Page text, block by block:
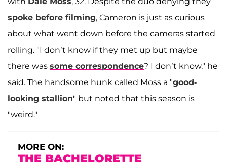
spoke before filming, Cameron is just as curious
about what went down before the cameras started
rolling. "I don’t know if they met up but maybe
there was some correspondence? I don’t know," he
said. The handsome hunk called Moss a "good-
looking stallion" but noted that this season is
"weird."
MORE ON:
THE BACHELORETTE